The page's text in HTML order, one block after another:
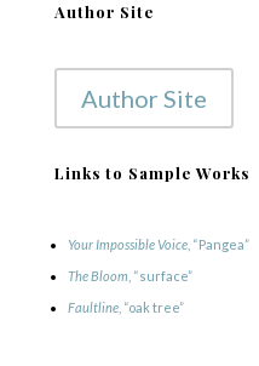
Author Site
Author Site
Links to Sample Works
Your Impossible Voice, “Pangea”
The Bloom , “surface”
Faultline, “oak tree”